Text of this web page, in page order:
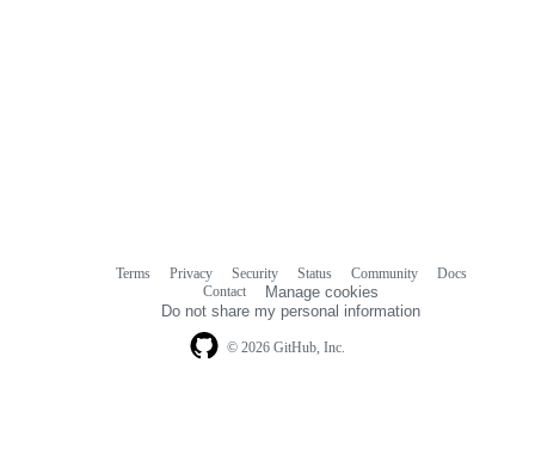
© 2026 GitHub, Inc.
Terms Privacy Security Status Community
Docs
Contact
Manage cookies
Do not share my personal information